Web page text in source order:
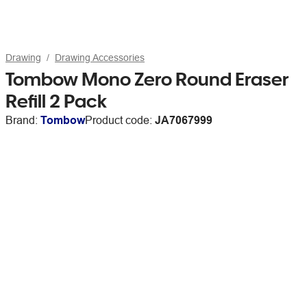
Drawing Drawing Accessories
Tombow Mono Zero Round Eraser
Refill 2 Pack
Brand: TombowProduct code: JA7067999